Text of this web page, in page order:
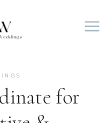
for